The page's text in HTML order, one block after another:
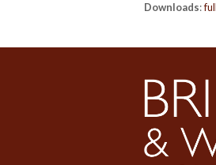
Downloads: